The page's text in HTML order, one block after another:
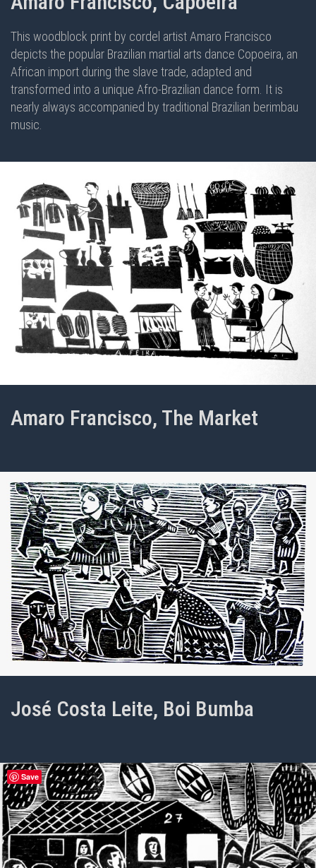
This woodblock print by cordel artist Amaro Francisco
depicts the popular Brazilian martial arts dance Copoeira, an
African import during the slave trade, adapted and
transformed into a unique Afro-Brazilian dance form. It is
nearly always accompanied by traditional Brazilian berimbau
music.
Amaro Francisco, The Market
José Costa Leite, Boi Bumba
Save